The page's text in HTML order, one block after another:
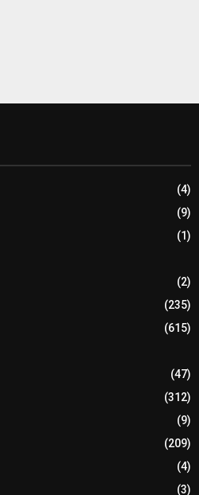
(4)
(9)
(1)
(2)
(235)
(615)
(47)
(312)
(9)
(209)
(4)
(3)